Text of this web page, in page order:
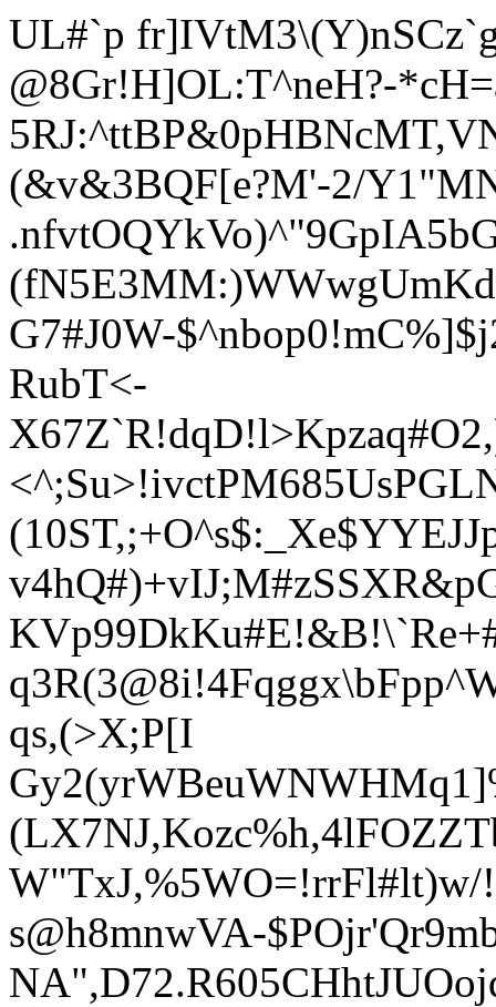
UL#`p
@8Gr!H]OL:T^neH?-
(&v&3BQF[e?M'-2/Y1
G7#J0W-
RubT<-
qs,(>X;P[I
(LX7NJ,
s@h8mnwVA-